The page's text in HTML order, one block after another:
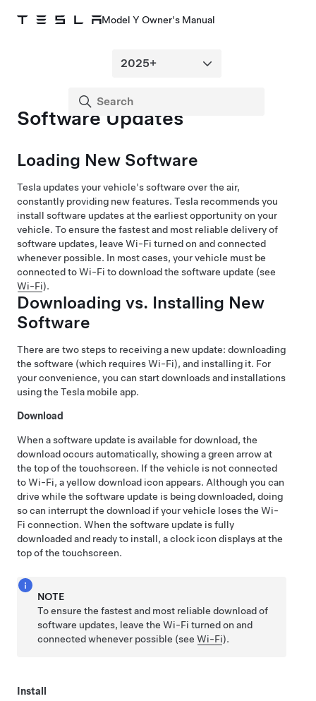
Model Y Owner's Manual
Software Updates
Loading New Software
Tesla updates your vehicle's software over the air,
constantly providing new features. Tesla recommends you
install software updates at the earliest opportunity on your
vehicle. To ensure the fastest and most reliable delivery of
software updates, leave Wi-Fi turned on and connected
whenever possible. In most cases, your vehicle must be
connected to Wi-Fi to download the software update (see
Wi-Fi).
Downloading vs. Installing New
Software
There are two steps to receiving a new update: downloading
the software (which requires Wi-Fi), and installing it. For
your convenience, you can start downloads and installations
using the Tesla mobile app.
Download
When a software update is available for download, the
download occurs automatically, showing a green arrow at
the top of the touchscreen. If the vehicle is not connected
to Wi-Fi, a yellow download icon appears. Although you can
drive while the software update is being downloaded, doing
so can interrupt the download if your vehicle loses the Wi-
Fi connection. When the software update is fully
downloaded and ready to install, a clock icon displays at the
top of the touchscreen.
NOTE
To ensure the fastest and most reliable download of
software updates, leave the Wi-Fi turned on and
connected whenever possible (seeWi-Fi).
Install